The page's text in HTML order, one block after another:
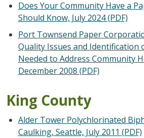
Does Your Community Have a
Should Know, July 2024 (PDF)
Port Townsend Paper
Quality Issues and
Needed to Address Community
December 2008 (PDF)
King County
Alder Tower Polychlorinated
Caulking, Seattle, July 2011 (PDF)